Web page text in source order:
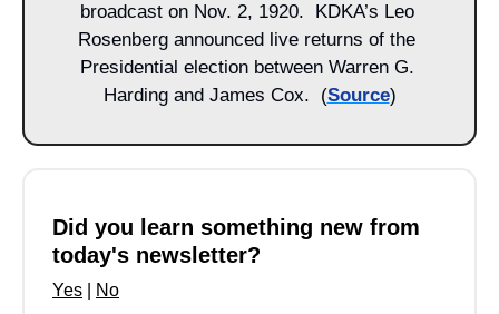
broadcast on Nov. 2, 1920.  KDKA’s Leo
Rosenberg announced live returns of the
Presidential election between Warren G.
Harding and James Cox.  (Source)
Did you learn something new from
today's newsletter?
Yes No